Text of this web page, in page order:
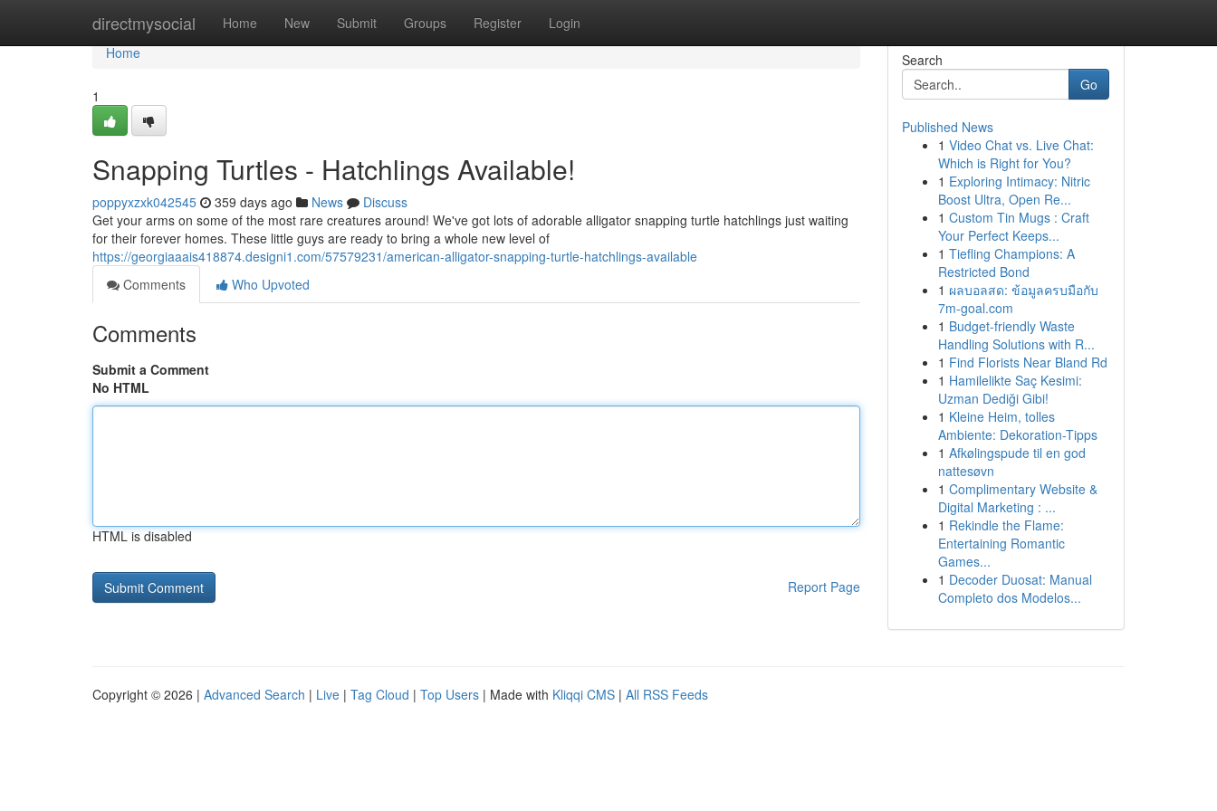
directmysocial Home New Submit Groups Register Login
Home
Home
1
Snapping Turtles - Hatchlings Available!
poppyxzxk042545 359 days ago News
Discuss
Get your arms on some of the most rare creatures around! We've got lots of adorable alligator snapping turtle hatchlings just waiting
for their forever homes. These little guys are ready to bring a whole new level of
https://georgiaaais418874.designi1.com/57579231/american-alligator-snapping-turtle-hatchlings-available
Comments
Who Upvoted
Comments
Submit a Comment
No HTML
HTML is disabled
Report Page
Search
Go
Published News
1 Video Chat vs. Live Chat:
Which is Right for You?
1 Exploring Intimacy: Nitric
Boost Ultra, Open Re...
1 Custom Tin Mugs : Craft
Your Perfect Keeps...
1 Tiefling Champions: A
Restricted Bond
1 ผลบอลสด: ข้อมูลครบมือกับ
7m-goal.com
1 Budget-friendly Waste
Handling Solutions with R...
1 Find Florists Near Bland Rd
1 Hamilelikte Saç Kesimi:
Uzman Dediği Gibi!
1 Kleine Heim, tolles
Ambiente: Dekoration-Tipps
1 Afkølingspude til en god
nattesøvn
1 Complimentary Website &
Digital Marketing : ...
1 Rekindle the Flame:
Entertaining Romantic
Games...
1 Decoder Duosat: Manual
Completo dos Modelos...
Copyright © 2026 | Advanced Search | Live | Tag Cloud | Top Users | Made with Kliqqi CMS | All RSS Feeds